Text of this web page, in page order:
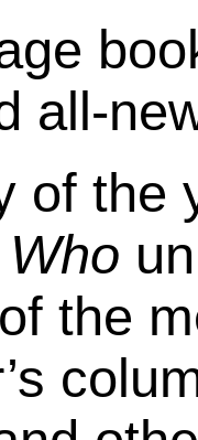
all-
of the
the